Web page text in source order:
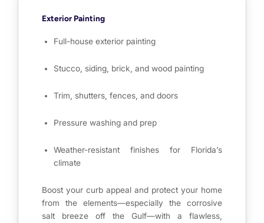
Exterior Painting
Full-house exterior painting
Stucco, siding, brick, and wood painting
Trim, shutters, fences, and doors
Pressure washing and prep
Weather-resistant finishes for Florida’s
climate
Boost your curb appeal and protect your home
from the elements—especially the corrosive
salt breeze off the Gulf—with a flawless,